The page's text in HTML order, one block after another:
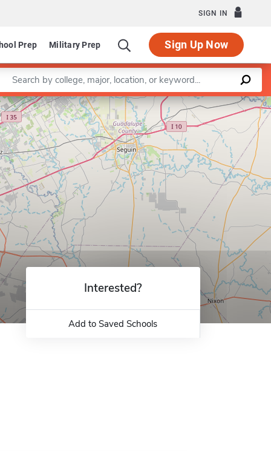
SIGN IN
Prep Military Prep Sign Up Now
a keyword
Leaflet |©OpenStreetMapcontributors
Interested?
Add to Saved Schools